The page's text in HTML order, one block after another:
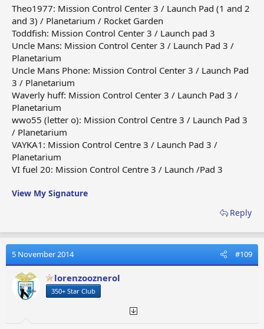
Theo1977: Mission Control Center 3 / Launch Pad (1 and 2
and 3) / Planetarium / Rocket Garden
Toddfish: Mission Control Center 3 / Launch pad 3
Uncle Mans: Mission Control Center 3 / Launch Pad 3 /
Planetarium
Uncle Mans Phone: Mission Control Center 3 / Launch Pad
3 / Planetarium
Waverly huff: Mission Control Center 3 / Launch Pad 3 /
Planetarium
wwo55 (letter o): Mission Control Centre 3 / Launch Pad 3
/ Planetarium
VAYKA1: Mission Control Centre 3 / Launch Pad 3 /
Planetarium
VI fuel 20: Mission Control Centre 3 / Launch /Pad 3
View My Signature
Reply
5 November 2014 #109
lorenzooznerol
350+ Star Club